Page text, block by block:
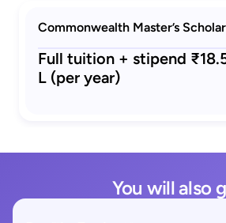
Commonwealth Master’s
Full tuition + stipend
L (per year)
You will also